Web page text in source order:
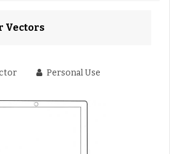
Vectors
Personal Use